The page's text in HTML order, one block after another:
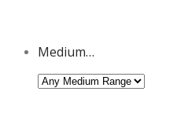
Medium…